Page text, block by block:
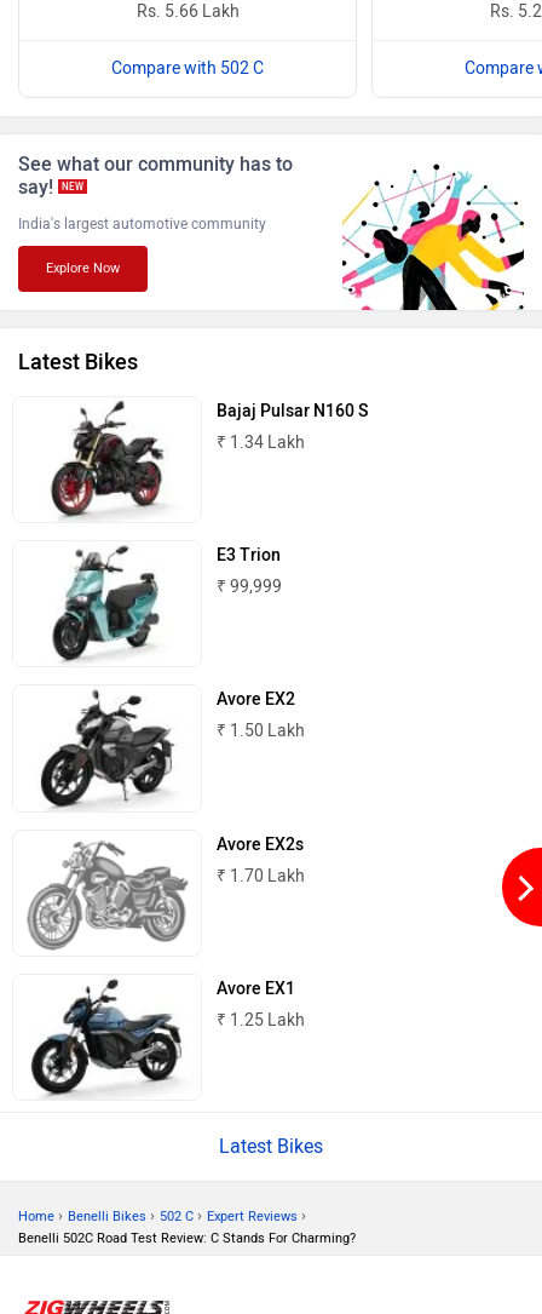
PURE EV NDS ECO MOTORS
ABZO
Tork
BSA
CFMoto
Husqvarna
Rs. 5.66 Lakh
Compare with 502 C
Rs.
Compare
See what our community has to
say!
NEW
India's largest automotive community
Explore Now
Latest Bikes
Bajaj Pulsar N160 S
₹ 1.34 Lakh
E3 Trion
₹ 99,999
Avore EX2
₹ 1.50 Lakh
Avore EX2s
₹ 1.70 Lakh
Avore EX1
₹ 1.25 Lakh
Latest Bikes
Home › Benelli Bikes › 502 C › Expert Reviews ›
Benelli 502C Road Test Review: C Stands For Charming?